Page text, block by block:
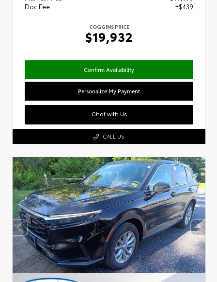
Doc Fee
+$439
COGGINS PRICE
$19,932
Confirm Availability
Personalize My Payment
Chat with Us
CALL US